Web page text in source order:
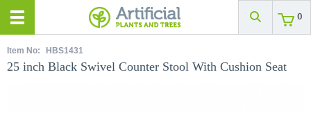
0
Item No: HBS1431
25 inch Black Swivel Counter Stool With Cushion Seat